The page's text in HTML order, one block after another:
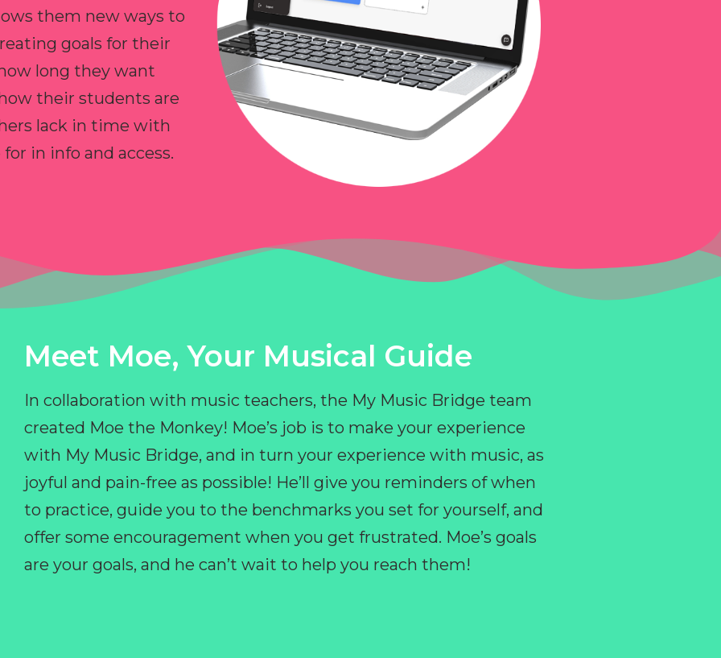
them new ways to
goals for their
long they want
their students are
lack in time with
in info and access.
Meet Moe, Your Musical Guide
In collaboration with music teachers, the My Music Bridge team
created Moe the Monkey! Moe’s job is to make your experience
with My Music Bridge, and in turn your experience with music, as
joyful and pain-free as possible! He’ll give you reminders of when
to practice, guide you to the benchmarks you set for yourself, and
offer some encouragement when you get frustrated. Moe’s goals
are your goals, and he can’t wait to help you reach them!